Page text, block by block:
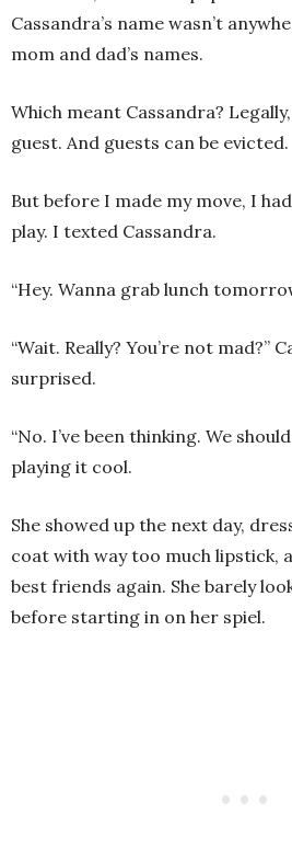
Cassandra’s name wasn’t
mom and dad’s names.
Which meant Cassandra?
guest. And guests can be evicted.
But before I made my move, I
play. I texted Cassandra.
“Hey. Wanna grab lunch
“Wait. Really? You’re not mad?”
surprised.
“No. I’ve been thinking. We
playing it cool.
She showed up the next day,
coat with way too much lipstick,
best friends again. She barely
before starting in on her spiel.